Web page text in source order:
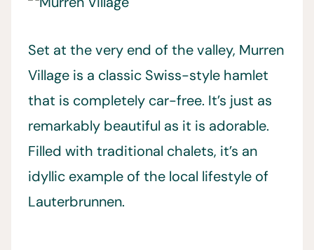
Set at the very end of the valley, Murren
Village is a classic Swiss-style hamlet
that is completely car-free. It’s just as
remarkably beautiful as it is adorable.
Filled with traditional chalets, it’s an
idyllic example of the local lifestyle of
Lauterbrunnen.